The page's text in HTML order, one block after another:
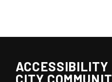
ACCESSIBILITY
CITY